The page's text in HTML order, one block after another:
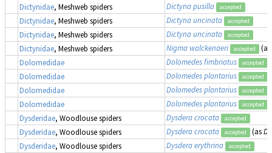
Dictynidae, Meshweb spiders Dictyna pusilla accepted
Dictynidae, Meshweb spiders Dictyna uncinata accepted
Dictynidae, Meshweb spiders Dictyna uncinata accepted
Dictynidae, Meshweb spiders Nigma walckenaeri accepted
(as
Dolomedidae
Dolomedes fimbriatus accepted
Dolomedidae
Dolomedes plantarius accepted
Dolomedidae
Dolomedes plantarius accepted
Dolomedidae
Dolomedes plantarius accepted
Dysderidae, Woodlouse spiders Dysdera crocata accepted
Dysderidae, Woodlouse spiders Dysdera crocata accepted (as
Dysderidae, Woodlouse spiders Dysdera erythrina accepted